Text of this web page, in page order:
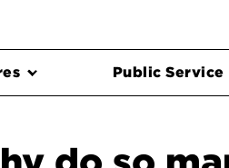
Public